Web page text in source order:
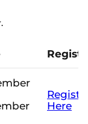
.
Here